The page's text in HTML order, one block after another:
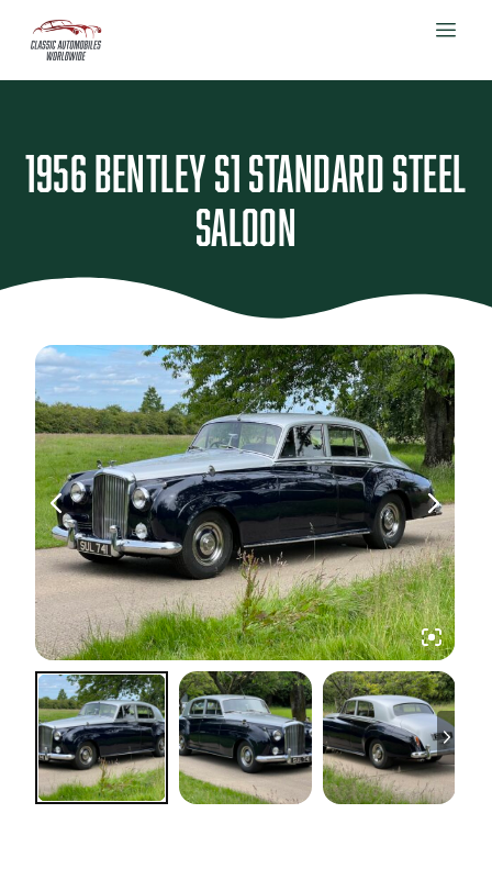
1956 Bentley S1 Standard Steel
Saloon